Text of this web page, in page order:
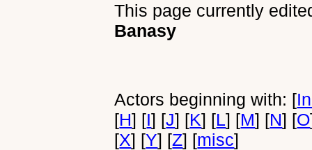
This page currently
Banasy
Actors beginning with: [
[H] [I] [J] [K] [L] [M] [N] [O
[X] [Y] [Z] [misc]